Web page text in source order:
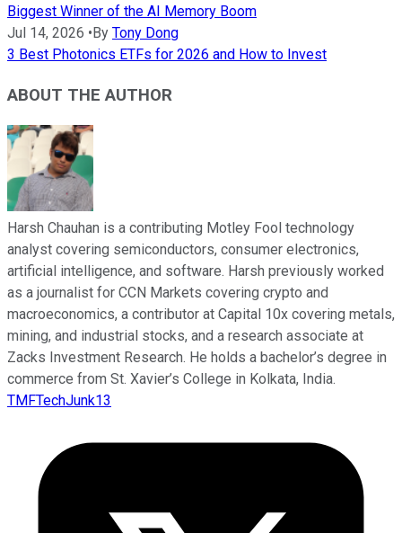
Biggest Winner of the AI Memory Boom
Jul 14, 2026 • By Tony Dong
3 Best Photonics ETFs for 2026 and How to Invest
ABOUT THE AUTHOR
Harsh Chauhan is a contributing Motley Fool technology
analyst covering semiconductors, consumer electronics,
artificial intelligence, and software. Harsh previously worked
as a journalist for CCN Markets covering crypto and
macroeconomics, a contributor at Capital 10x covering metals,
mining, and industrial stocks, and a research associate at
Zacks Investment Research. He holds a bachelor’s degree in
commerce from St. Xavier’s College in Kolkata, India.
TMFTechJunk13